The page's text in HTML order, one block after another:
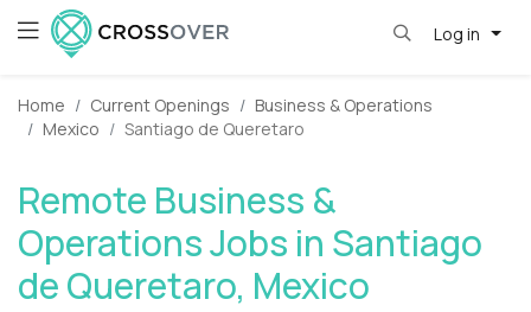
Log in
Home Current Openings
Business & Operations
Mexico
Santiago de Queretaro
Remote Business &
Operations Jobs in Santiago
de Queretaro, Mexico